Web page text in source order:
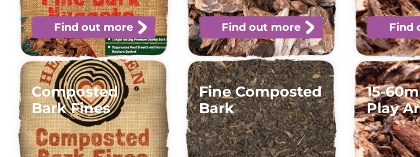
Find out more Find out more Find
Composted
Bark Fines
Fine Composted
Bark
15-
Play